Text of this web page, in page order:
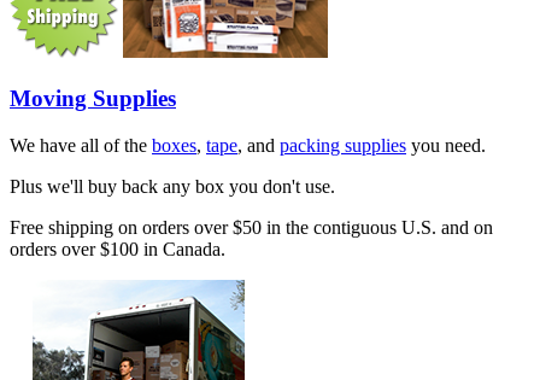
Moving Supplies
We have all of the boxes, tape, and packing supplies you need.
Plus we'll buy back any box you don't use.
Free shipping on orders over $50 in the contiguous U.S. and on
orders over $100 in Canada.